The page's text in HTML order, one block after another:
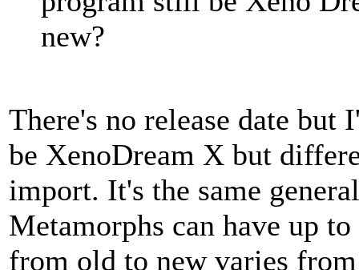
new?
There's no release date
be XenoDream X but
import. It's the same
Metamorphs can have up
from old to new varies